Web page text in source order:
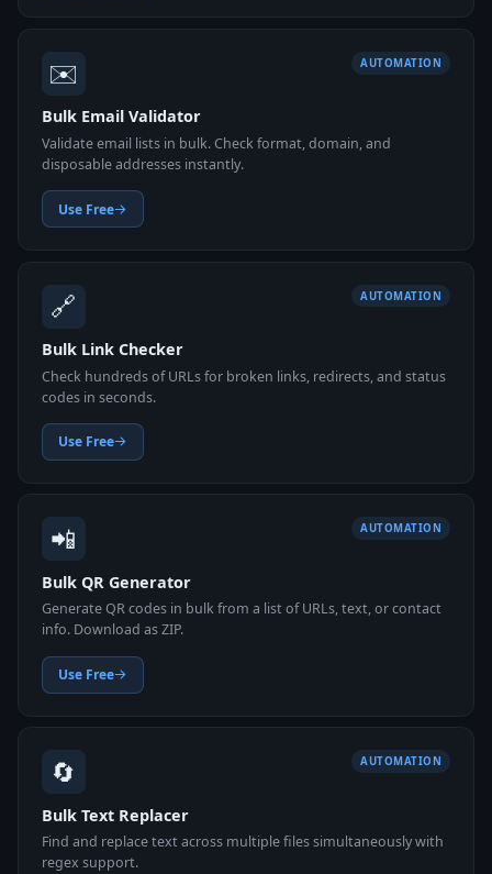
✉️ AUTOMATION
Bulk Email Validator
Validate email lists in bulk. Check format, domain, and
disposable addresses instantly.
Use Free
🔗 AUTOMATION
Bulk Link Checker
Check hundreds of URLs for broken links, redirects, and status
codes in seconds.
Use Free
📲 AUTOMATION
Bulk QR Generator
Generate QR codes in bulk from a list of URLs, text, or contact
info. Download as ZIP.
Use Free
🔄 AUTOMATION
Bulk Text Replacer
Find and replace text across multiple files simultaneously with
regex support.